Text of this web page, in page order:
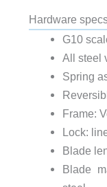
Hardware
G10
All steel
Spring
Frame:
Lock:
Blade
Blade